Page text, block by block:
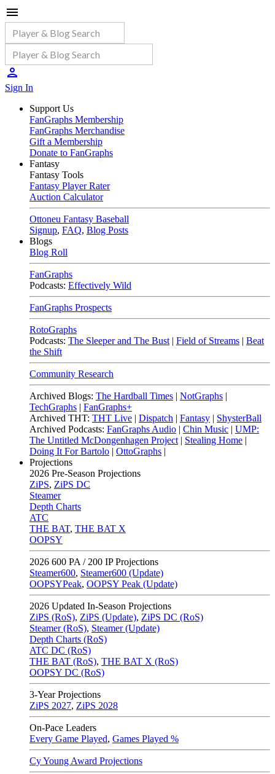
Sign In
Support Us
FanGraphs Membership
FanGraphs Merchandise
Gift a Membership
Donate to FanGraphs
Fantasy
Fantasy Tools
Fantasy Player Rater
Auction Calculator
Ottoneu Fantasy Baseball
Signup, FAQ, Blog Posts
Blogs
Blog Roll
FanGraphs
Podcasts: Effectively Wild
FanGraphs Prospects
RotoGraphs
Podcasts: The Sleeper and The Bust | Field of Streams | Beat
the Shift
Community Research
Archived Blogs: The Hardball Times | NotGraphs |
TechGraphs | FanGraphs+
Archived THT: THT Live | Dispatch | Fantasy | ShysterBall
Archived Podcasts: FanGraphs Audio | Chin Music | UMP:
The Untitled McDongenhagen Project | Stealing Home |
Doing It For Bartolo | OttoGraphs |
Projections
2026 Pre-Season Projections
ZiPS, ZiPS DC
Steamer
Depth Charts
ATC
THE BAT, THE BAT X
OOPSY
2026 600 PA / 200 IP Projections
Steamer600, Steamer600 (Update)
OOPSYPeak, OOPSY Peak (Update)
2026 Updated In-Season Projections
ZiPS (RoS), ZiPS (Update), ZiPS DC (RoS)
Steamer (RoS), Steamer (Update)
Depth Charts (RoS)
ATC DC (RoS)
THE BAT (RoS), THE BAT X (RoS)
OOPSY DC (RoS)
3-Year Projections
ZiPS 2027, ZiPS 2028
On-Pace Leaders
Every Game Played, Games Played %
Cy Young Award Projections